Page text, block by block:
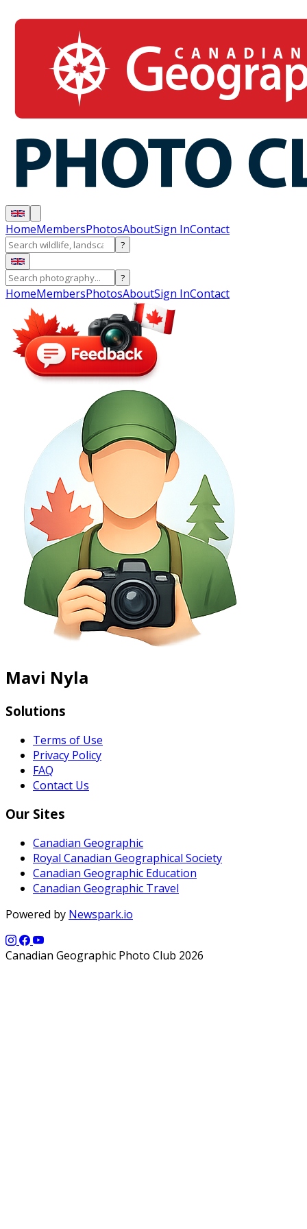
HomeMembersPhotosAboutSign InContact
?
?
HomeMembersPhotosAboutSign InContact
Mavi Nyla
Solutions
Terms of Use
Privacy Policy
FAQ
Contact Us
Our Sites
Canadian Geographic
Royal Canadian Geographical Society
Canadian Geographic Education
Canadian Geographic Travel
Powered by Newspark.io
Canadian Geographic Photo Club 2026